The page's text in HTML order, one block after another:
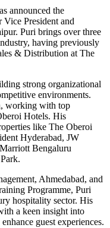
announced the
Vice President and
Puri brings over three
having previously
& Distribution at The
strong organizational
environments.
working with top
Hotels. His
like The Oberoi
Hyderabad, JW
Bengaluru
Ahmedabad, and
Programme, Puri
hospitality sector. His
a keen insight into
guest experiences.